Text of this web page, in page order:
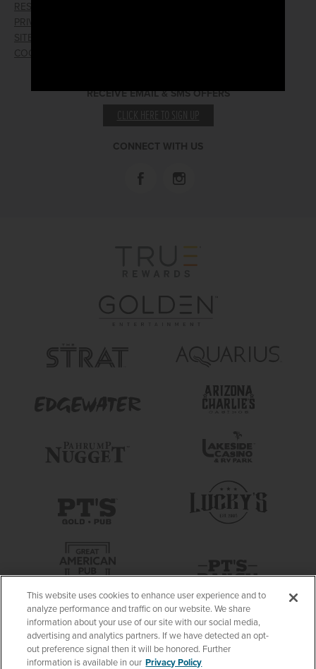
RESPONSIBLE GAMING
PRIVACY POLICY
SITEMAP
COOKIE PREFERENCES
RECEIVE EMAIL & SMS OFFERS
CLICK HERE TO SIGN UP
CONNECT WITH US
This website uses cookies to enhance user experience and to
analyze performance and traffic on our website. We share
information about your use of our site with our social media,
advertising and analytics partners. If we have detected an opt-
out preference signal then it will be honored. Further
information is available in our Privacy Policy